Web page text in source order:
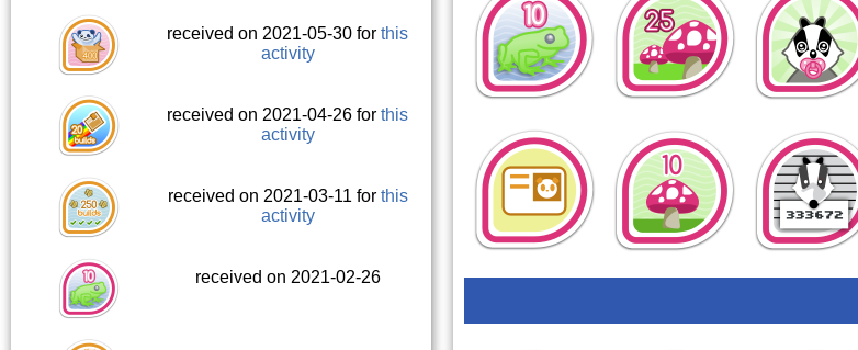
received on 2021-05-30 forthis
activity
received on 2021-04-26 forthis
activity
received on 2021-03-11 for this
activity
received on 2021-02-26